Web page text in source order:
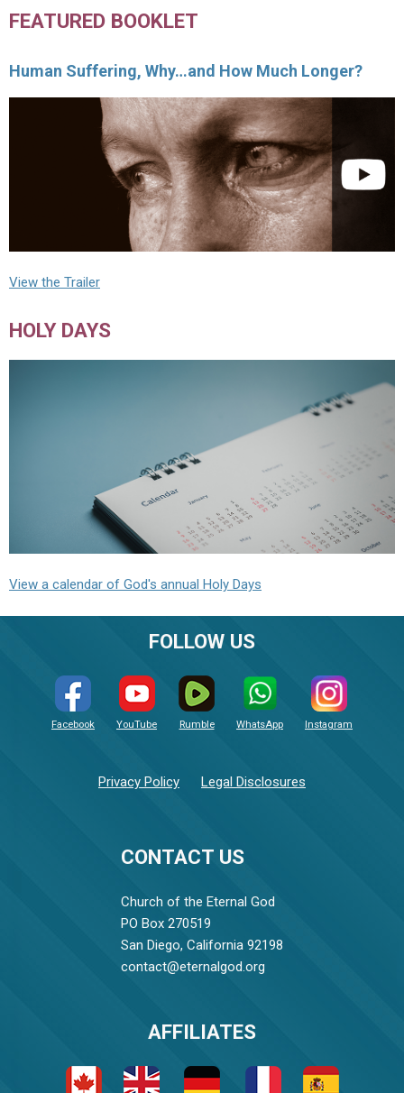
FEATURED BOOKLET
Human Suffering, Why…and How Much Longer?
View the Trailer
HOLY DAYS
View a calendar of God's annual Holy Days
CONTACT US
Church of the Eternal God
PO Box 270519
San Diego, California 92198
contact@eternalgod.org
FOLLOW US
Facebook YouTube Rumble WhatsApp Instagram
Privacy Policy Legal Disclosures
AFFILIATES